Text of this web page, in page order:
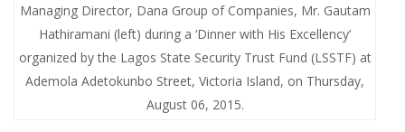
Managing Director, Dana Group of Companies, Mr. Gautam
Hathiramani (left) during a ‘Dinner with His Excellency’
organized by the Lagos State Security Trust Fund (LSSTF) at
Ademola Adetokunbo Street, Victoria Island, on Thursday,
August 06, 2015.